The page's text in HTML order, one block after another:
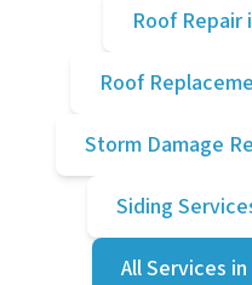
Roof Repair
Roof
Storm Damage
Siding
All Services in